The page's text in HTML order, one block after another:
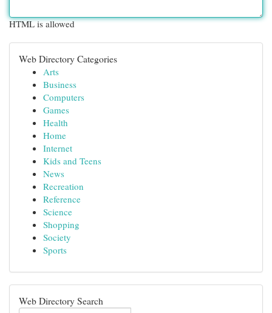
HTML is allowed
Web Directory Categories
Arts
Business
Computers
Games
Health
Home
Internet
Kids and Teens
News
Recreation
Reference
Science
Shopping
Society
Sports
Web Directory Search